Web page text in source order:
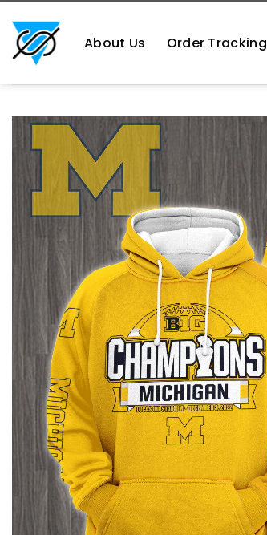
content
About Us Order Tracking